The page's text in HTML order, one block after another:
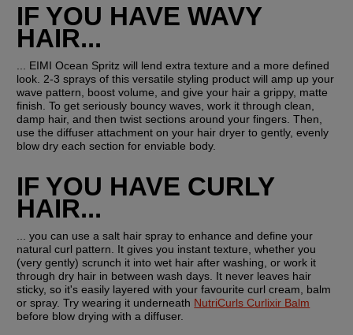
IF YOU HAVE WAVY
HAIR...
... EIMI Ocean Spritz will lend extra texture and a more defined
look. 2-3 sprays of this versatile styling product will amp up your
wave pattern, boost volume, and give your hair a grippy, matte
finish. To get seriously bouncy waves, work it through clean,
damp hair, and then twist sections around your fingers. Then,
use the diffuser attachment on your hair dryer to gently, evenly
blow dry each section for enviable body.
IF YOU HAVE CURLY
HAIR...
... you can use a salt hair spray to enhance and define your
natural curl pattern. It gives you instant texture, whether you
(very gently) scrunch it into wet hair after washing, or work it
through dry hair in between wash days. It never leaves hair
sticky, so it's easily layered with your favourite curl cream, balm
or spray. Try wearing it underneath NutriCurls Curlixir Balm
before blow drying with a diffuser.